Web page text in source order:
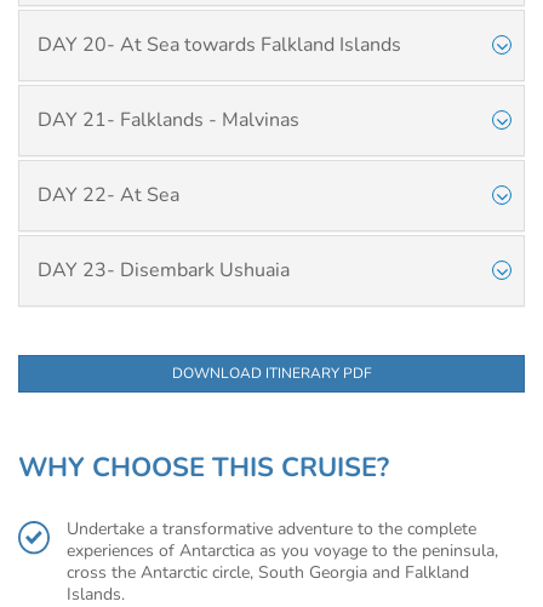
DAY 20- At Sea towards Falkland Islands
DAY 21- Falklands - Malvinas
DAY 22- At Sea
DAY 23- Disembark Ushuaia
DOWNLOAD ITINERARY PDF
WHY CHOOSE THIS CRUISE?
Undertake a transformative adventure to the complete
experiences of Antarctica as you voyage to the peninsula,
cross the Antarctic circle, South Georgia and Falkland
Islands.